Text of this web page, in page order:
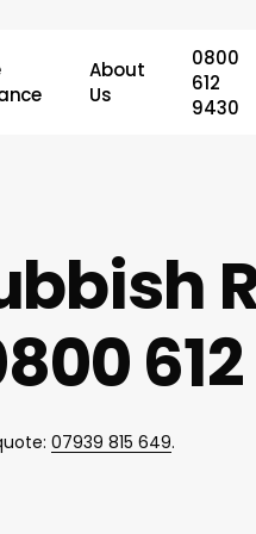
About
Us
0800
612
9430
07939 815 649.